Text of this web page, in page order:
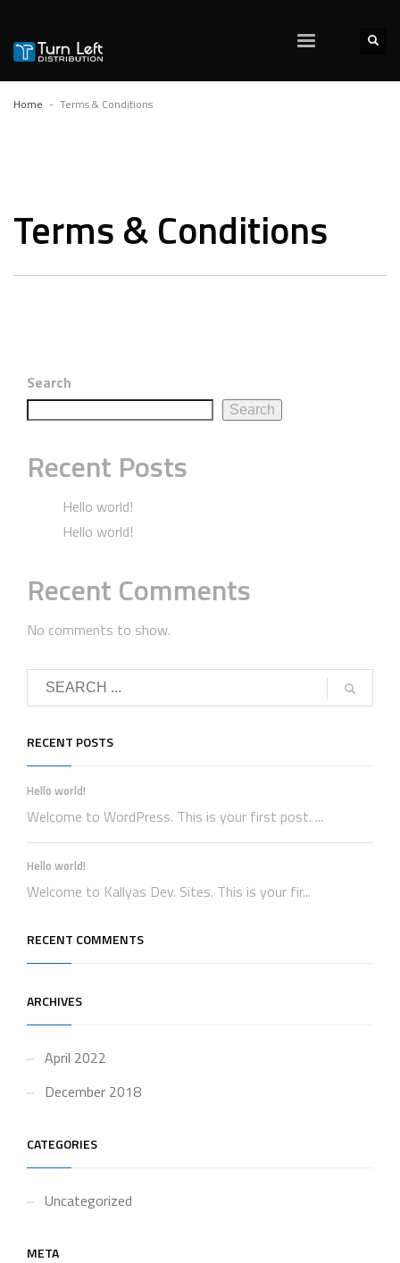
Home Terms & Conditions
Terms & Conditions
Search
Search
Recent Posts
Hello world!
Hello world!
Recent Comments
No comments to show.
RECENT POSTS
Hello world!
Welcome to WordPress. This is your first post. ...
Hello world!
Welcome to Kallyas Dev. Sites. This is your fir...
RECENT COMMENTS
ARCHIVES
April 2022
December 2018
CATEGORIES
Uncategorized
META